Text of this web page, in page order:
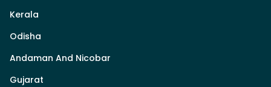
Kerala
Odisha
Andaman And Nicobar
Gujarat